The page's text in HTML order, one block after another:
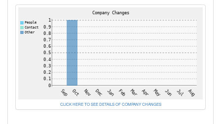
CLICK HERE TO SEE DETAILS OF COMPANY CHANGES